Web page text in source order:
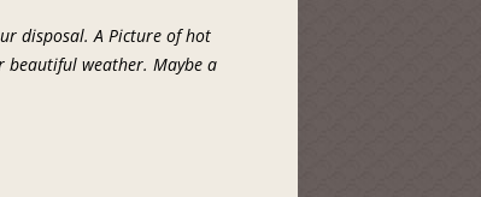
disposal. A Picture of hot
beautiful weather. Maybe a